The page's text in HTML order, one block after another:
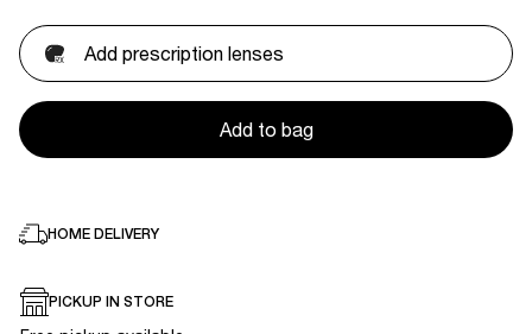
Add prescription lenses
Add to bag
HOME DELIVERY
PICKUP IN STORE